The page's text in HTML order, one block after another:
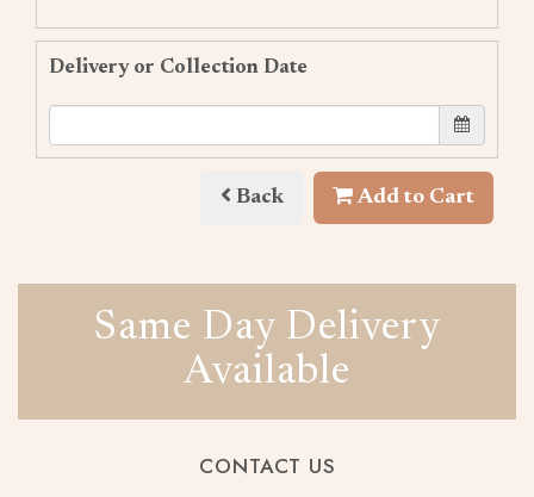
Delivery or Collection Date
Back Add to Cart
Same Day Delivery
Available
CONTACT US